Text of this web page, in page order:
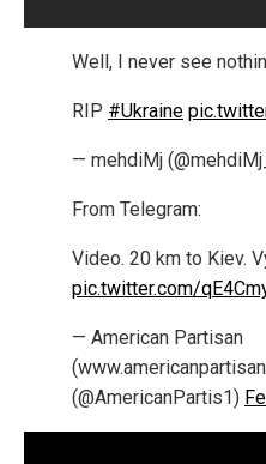
Well, I never see
RIP #Ukraine
— mehdiMj
From Telegram:
Video. 20 km to Kiev.
pic.twitter.com/
— American Partisan
(@AmericanPartis1)